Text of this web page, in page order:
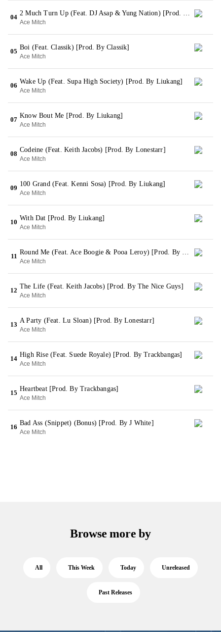
04
2 Much Turn Up (Feat. DJ Asap & Yung Nation) [Prod. By Liukang]
Ace Mitch
05
Boi (Feat. Classik) [Prod. By Classik]
Ace Mitch
06
Wake Up (Feat. Supa High Society) [Prod. By Liukang]
Ace Mitch
07
Know Bout Me [Prod. By Liukang]
Ace Mitch
08
Codeine (Feat. Keith Jacobs) [Prod. By Lonestarr]
Ace Mitch
09
100 Grand (Feat. Kenni Sosa) [Prod. By Liukang]
Ace Mitch
10
With Dat [Prod. By Liukang]
Ace Mitch
11
Round Me (Feat. Ace Boogie & Pooa Leroy) [Prod. By Liukang]
Ace Mitch
12
The Life (Feat. Keith Jacobs) [Prod. By The Nice Guys]
Ace Mitch
13
A Party (Feat. Lu Sloan) [Prod. By Lonestarr]
Ace Mitch
14
High Rise (Feat. Suede Royale) [Prod. By Trackbangas]
Ace Mitch
15
Heartbeat [Prod. By Trackbangas]
Ace Mitch
16
Bad Ass (Snippet) (Bonus) [Prod. By J White]
Ace Mitch
Browse more by
All This Week Today Unreleased
Past Releases